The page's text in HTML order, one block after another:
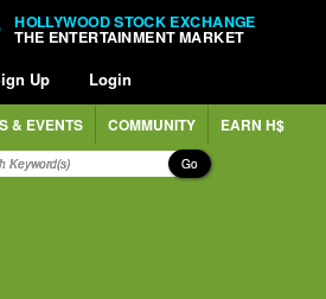
HOLLYWOOD STOCK EXCHANGE
THE ENTERTAINMENT MARKET
Up Login
& EVENTS COMMUNITY EARN H$
Go